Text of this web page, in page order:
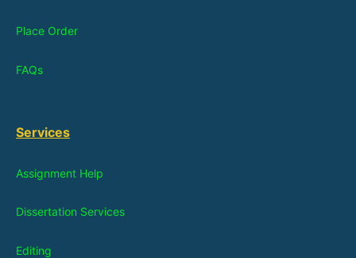
Place Order
FAQs
Services
Assignment Help
Dissertation Services
Editing